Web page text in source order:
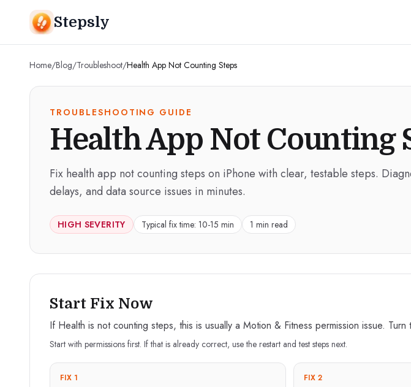
Stepsly
Home/Blog/Troubleshoot/Health App Not Counting Steps
TROUBLESHOOTING GUIDE
Health App Not Counting
Fix health app not counting steps on iPhone with clear, testable steps.
delays, and data source issues in minutes.
HIGH SEVERITY Typical fix time: 10-15 min 1 min read
Start Fix Now
If Health is not counting steps, this is usually a Motion & Fitness permission issue.
Start with permissions first. If that is already correct, use the restart and test steps next.
FIX 1 FIX 2